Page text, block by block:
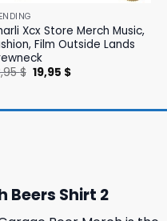
Xcx Store Merch Music,
Film Outside Lands
$ Original
price
19,95 $Current
Beers Shirt 2